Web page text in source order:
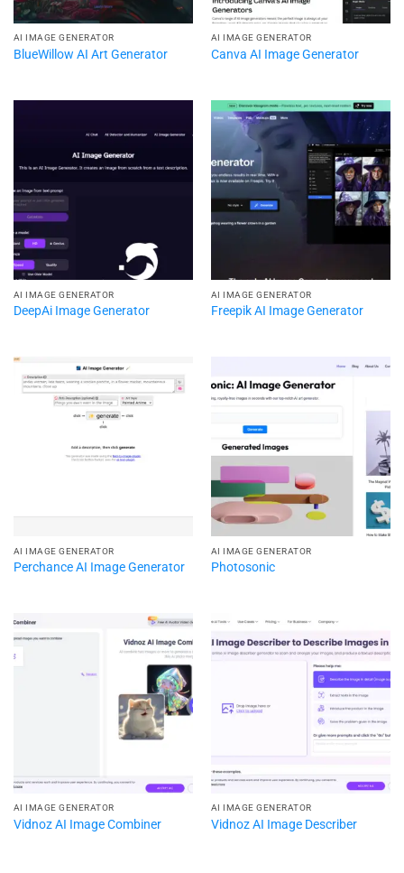
AI IMAGE GENERATOR
BlueWillow AI Art Generator
AI IMAGE GENERATOR
Canva AI Image Generator
AI IMAGE GENERATOR
DeepAi Image Generator
AI IMAGE GENERATOR
Freepik AI Image Generator
AI IMAGE GENERATOR
Perchance AI Image Generator
AI IMAGE GENERATOR
Photosonic
AI IMAGE GENERATOR
Vidnoz AI Image Combiner
AI IMAGE GENERATOR
Vidnoz AI Image Describer